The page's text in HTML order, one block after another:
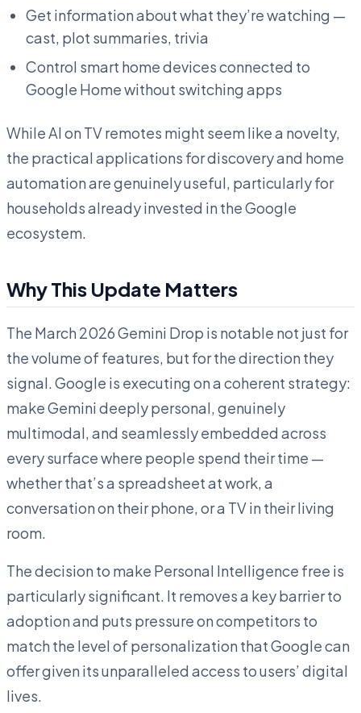
Get information about what they’re watching —
cast, plot summaries, trivia
Control smart home devices connected to
Google Home without switching apps
While AI on TV remotes might seem like a novelty,
the practical applications for discovery and home
automation are genuinely useful, particularly for
households already invested in the Google
ecosystem.
Why This Update Matters
The March 2026 Gemini Drop is notable not just for
the volume of features, but for the direction they
signal. Google is executing on a coherent strategy:
make Gemini deeply personal, genuinely
multimodal, and seamlessly embedded across
every surface where people spend their time —
whether that’s a spreadsheet at work, a
conversation on their phone, or a TV in their living
room.
The decision to make Personal Intelligence free is
particularly significant. It removes a key barrier to
adoption and puts pressure on competitors to
match the level of personalization that Google can
offer given its unparalleled access to users’ digital
lives.